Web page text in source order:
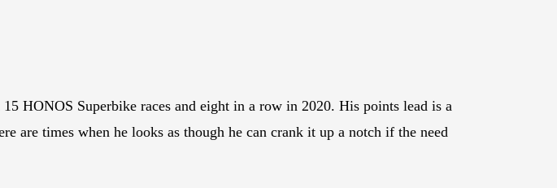
HONOS Superbike races and eight in a row in 2020. His points lead is a
are times when he looks as though he can crank it up a notch if the need